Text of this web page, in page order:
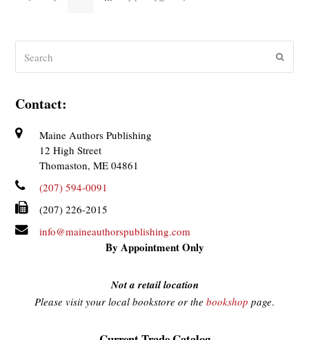
Contact:
Maine Authors Publishing
12 High Street
Thomaston, ME 04861
(207) 594-0091
(207) 226-2015
info@maineauthorspublishing.com
By Appointment Only
Not a retail location
Please visit your local bookstore or the bookshop page.